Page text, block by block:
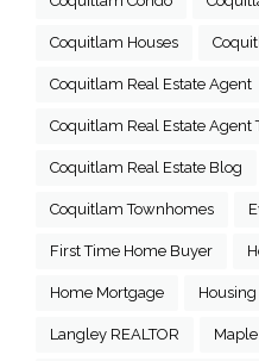
Coquitlam Houses
Coquitlam Real Estate Agent
Coquitlam Real Estate Agent
Coquitlam Real Estate Blog
Coquitlam Townhomes
First Time Home Buyer
Home Mortgage
Langley REALTOR